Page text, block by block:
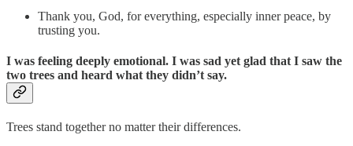
Thank you, God, for everything, especially inner peace, by
trusting you.
I was feeling deeply emotional. I was sad yet glad that I saw the
two trees and heard what they didn’t say.
Trees stand together no matter their differences.